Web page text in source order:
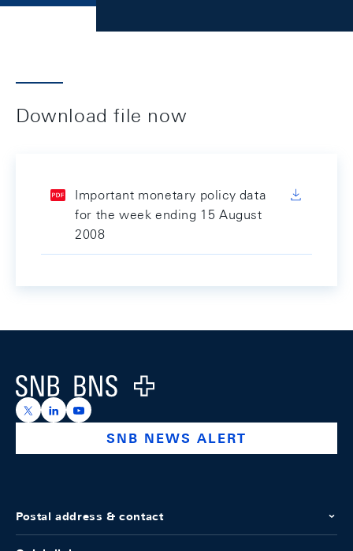
Download file now
Important monetary policy data
for the week ending 15 August
2008
Logo
https://x.com/snb_bns
https://ch.linkedin.com/company/swiss-national-
https://www.youtube.com/@swissnationalbank
SNB NEWS ALERT
Postal address & contact